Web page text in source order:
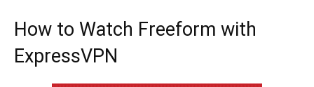
How to Watch Freeform with
ExpressVPN